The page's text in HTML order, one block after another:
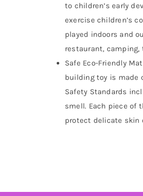
to children’s early
exercise children’s
played indoors and
restaurant, camping,
Safe Eco-Friendly
building toy is made
Safety Standards
smell. Each piece of
protect delicate skin